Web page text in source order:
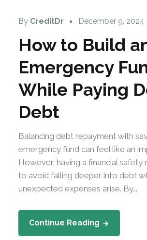
By CreditDr December 9, 2024
How to Build
Emergency
While Paying
Debt
Balancing debt repayment with
emergency fund can feel like an
However, having a financial safety
to avoid falling deeper into debt
unexpected expenses arise. By...
Continue Reading